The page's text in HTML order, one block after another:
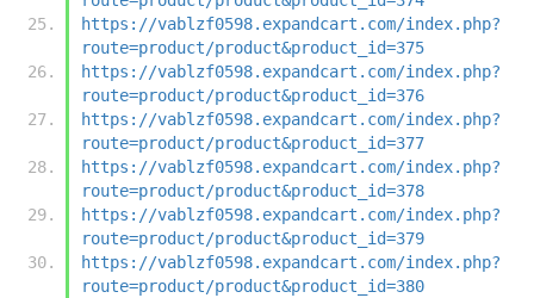
https://vablzf0598.expandcart.com/index.php?
route=product/product&product_id=375
https://vablzf0598.expandcart.com/index.php?
route=product/product&product_id=376
https://vablzf0598.expandcart.com/index.php?
route=product/product&product_id=377
https://vablzf0598.expandcart.com/index.php?
route=product/product&product_id=378
https://vablzf0598.expandcart.com/index.php?
route=product/product&product_id=379
https://vablzf0598.expandcart.com/index.php?
route=product/product&product_id=380